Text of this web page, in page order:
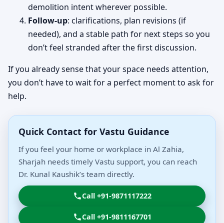
demolition intent wherever possible.
Follow-up: clarifications, plan revisions (if
needed), and a stable path for next steps so you
don’t feel stranded after the first discussion.
If you already sense that your space needs attention,
you don’t have to wait for a perfect moment to ask for
help.
Quick Contact for Vastu Guidance
If you feel your home or workplace in Al Zahia,
Sharjah needs timely Vastu support, you can reach
Dr. Kunal Kaushik’s team directly.
Call +91-9871117222
Call +91-9811167701